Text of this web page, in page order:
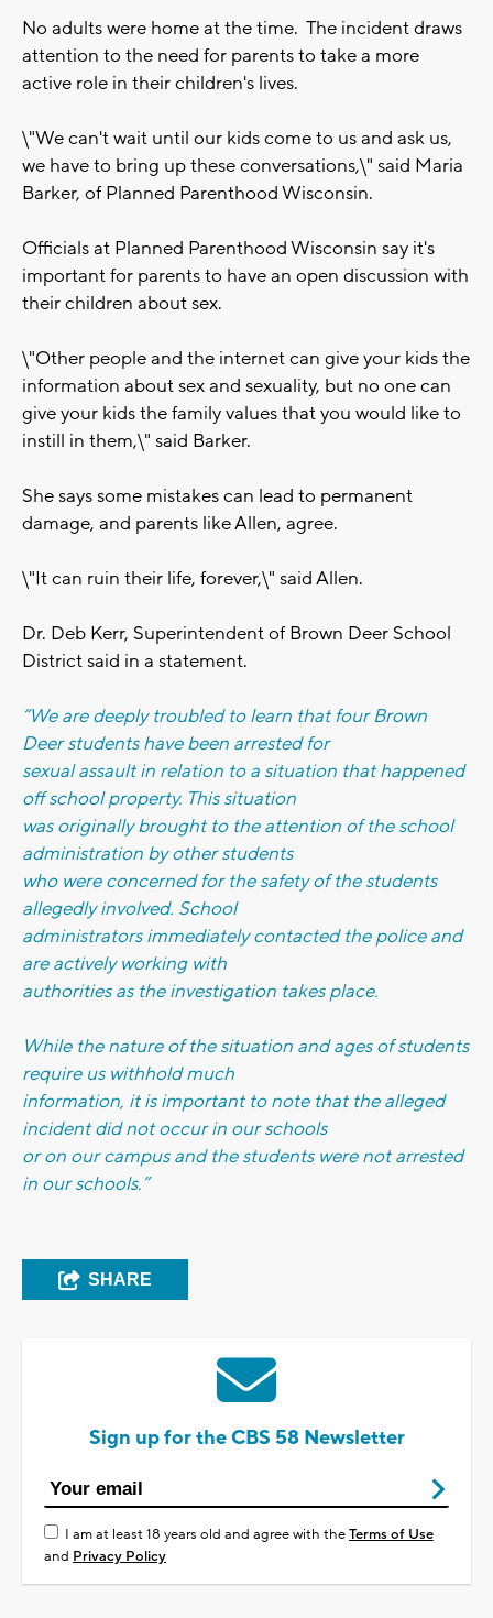
No adults were home at the time. The incident draws
attention to the need for parents to take a more
active role in their children's lives.
\"We can't wait until our kids come to us and ask us,
we have to bring up these conversations,\" said Maria
Barker, of Planned Parenthood Wisconsin.
Officials at Planned Parenthood Wisconsin say it's
important for parents to have an open discussion with
their children about sex.
\"Other people and the internet can give your kids the
information about sex and sexuality, but no one can
give your kids the family values that you would like to
instill in them,\" said Barker.
She says some mistakes can lead to permanent
damage, and parents like Allen, agree.
\"It can ruin their life, forever,\" said Allen.
Dr. Deb Kerr, Superintendent of Brown Deer School
District said in a statement.
“We are deeply troubled to learn that four Brown
Deer students have been arrested for
sexual assault in relation to a situation that happened
off school property. This situation
was originally brought to the attention of the school
administration by other students
who were concerned for the safety of the students
allegedly involved. School
administrators immediately contacted the police and
are actively working with
authorities as the investigation takes place.
While the nature of the situation and ages of students
require us withhold much
information, it is important to note that the alleged
incident did not occur in our schools
or on our campus and the students were not arrested
in our schools.”
SHARE
Sign up for the CBS 58 Newsletter
I am at least 18 years old and agree with theTerms of Use
and Privacy Policy